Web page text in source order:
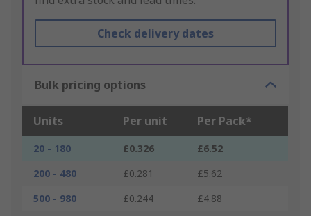
Check delivery dates
Bulk pricing options
Units Per unit Per Pack*
20 - 180 £0.326
£6.52
200 - 480
£0.281
£5.62
500 - 980
£0.244
£4.88